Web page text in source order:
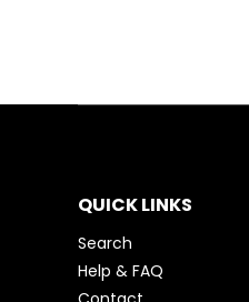
QUICK LINKS
Search
Help & FAQ